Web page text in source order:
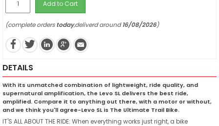
Add to Cart
(complete orderstoday,deliverd around16/08/2026)
DETAILS
With its unmatched combination of lightweight, ride quality, and
supernatural amplification, the Levo SL delivers the best ride,
amplified. Compare it to anything out there, with a motor or without,
and we think you'll agree-Levo SL is The Ultimate Trail Bike.
IT'S ALL ABOUT THE RIDE: When everything works just right, a bike